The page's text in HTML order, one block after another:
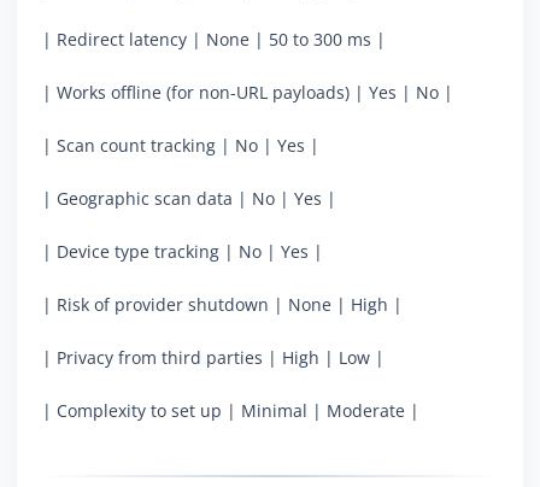
| Redirect latency | None | 50 to 300 ms |
| Works offline (for non-URL payloads) | Yes | No |
| Scan count tracking | No | Yes |
| Geographic scan data | No | Yes |
| Device type tracking | No | Yes |
| Risk of provider shutdown | None | High |
| Privacy from third parties | High | Low |
| Complexity to set up | Minimal | Moderate |